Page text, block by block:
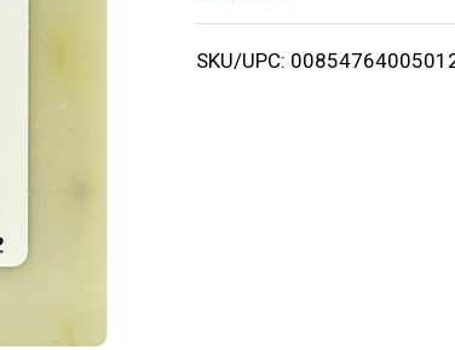
i
SKU/UPC: